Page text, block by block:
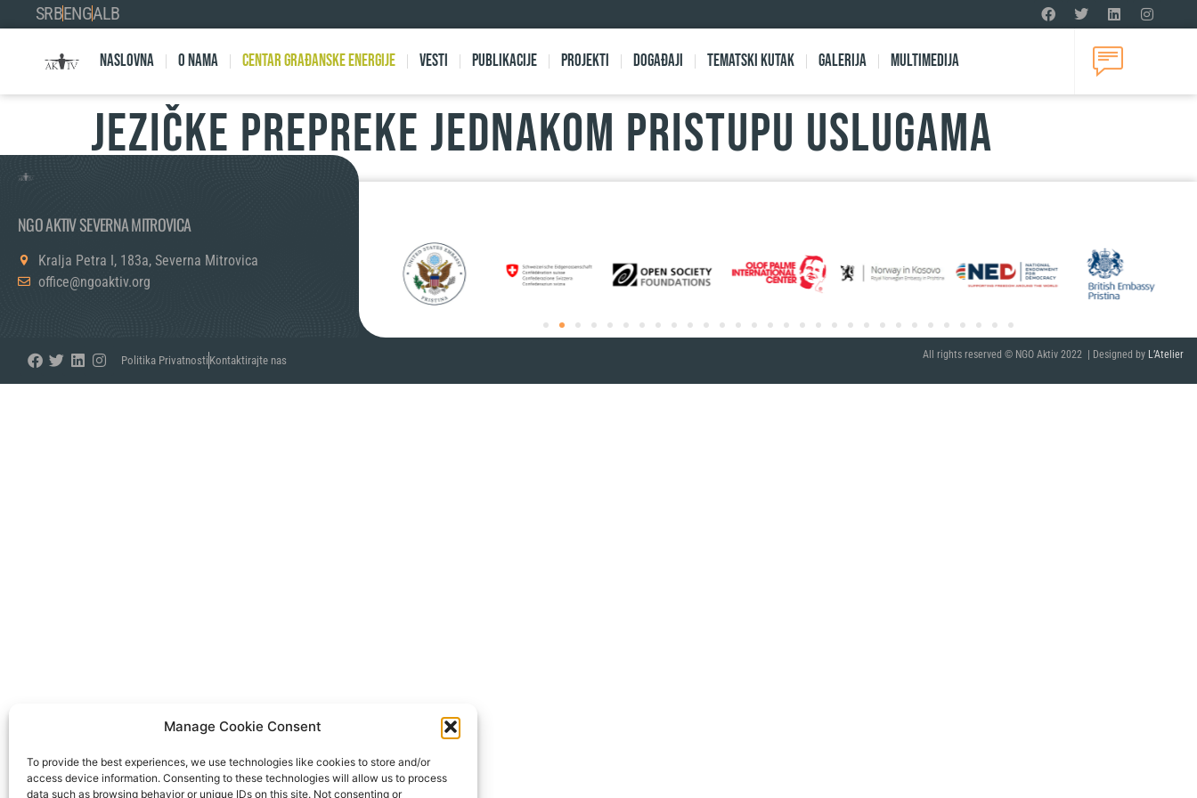
Manage Cookie Consent
To provide the best experiences, we use technologies like cookies to store and/or
access device information. Consenting to these technologies will allow us to process
data such as browsing behavior or unique IDs on this site. Not consenting or
SRBENGALB
Naslovna O nama Centar Građanske Energije Vesti Publikacije Projekti Događaji Tematski kutak Galerija Multimedija
JEZIČKE PREPREKE JEDNAKOM PRISTUPU USLUGAMA
NGO AKTIV SEVERNA MITROVICA
Kralja Petra I, 183a, Severna Mitrovica
office@ngoaktiv.org
Politika Privatnosti Kontaktirajte nas All rights reserved © NGO Aktiv 2022 | Designed by L’Atelier